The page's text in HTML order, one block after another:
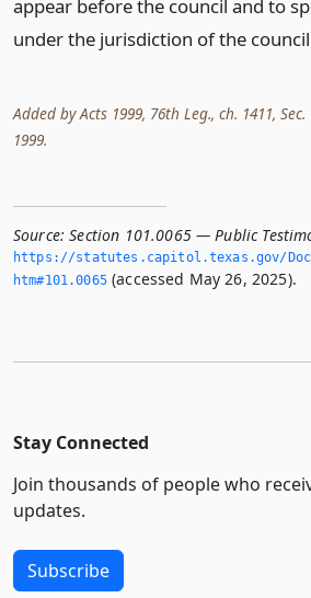
appear before the council and to
under the jurisdiction of the
Added by Acts 1999, 76th Leg., ch. 1411, Sec.
1999.
Source: Section 101.0065 — Public
https://statutes.­capitol.­texas.­gov/
htm#101.­0065(accessed May 26, 2025).
Stay Connected
Join thousands of people who
updates.
Subscribe